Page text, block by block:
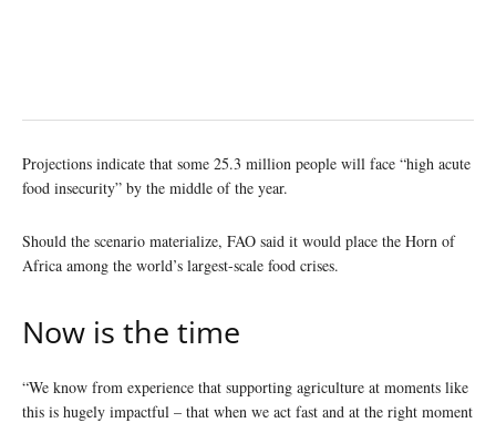
Projections indicate that some 25.3 million people will face “high acute
food insecurity” by the middle of the year.
Should the scenario materialize, FAO said it would place the Horn of
Africa among the world’s largest-scale food crises.
Now is the time
“We know from experience that supporting agriculture at moments like
this is hugely impactful – that when we act fast and at the right moment